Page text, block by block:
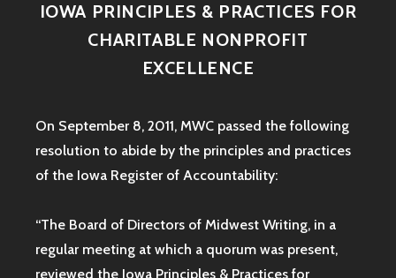
IOWA PRINCIPLES & PRACTICES FOR
CHARITABLE NONPROFIT
EXCELLENCE
On September 8, 2011, MWC passed the following
resolution to abide by the principles and practices
of the Iowa Register of Accountability:
“The Board of Directors of Midwest Writing, in a
regular meeting at which a quorum was present,
reviewed the Iowa Principles & Practices for